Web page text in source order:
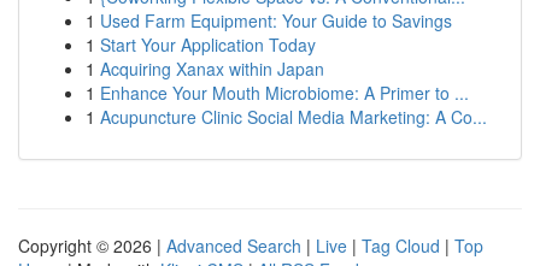
1 Used Farm Equipment: Your Guide to Savings
1 Start Your Application Today
1 Acquiring Xanax within Japan
1 Enhance Your Mouth Microbiome: A Primer to ...
1 Acupuncture Clinic Social Media Marketing: A Co...
Copyright © 2026 | Advanced Search | Live | Tag Cloud | Top